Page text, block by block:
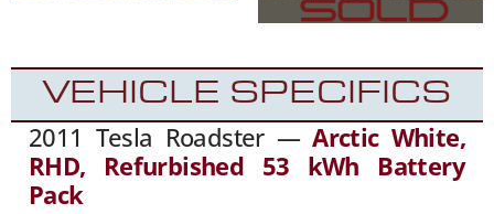
VEHICLE SPECIFICS
2011 Tesla Roadster —Arctic White,
RHD, Refurbished 53 kWh Battery
Pack